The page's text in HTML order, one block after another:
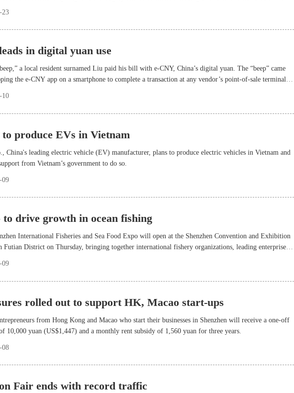
23
in digital yuan use
a local resident surnamed Liu paid his bill with e-CNY, China’s digital yuan. The “beep” came
the e-CNY app on a smartphone to complete a transaction at any vendor’s point-of-sale terminal
10
produce EVs in Vietnam
China's leading electric vehicle (EV) manufacturer, plans to produce electric vehicles in Vietnam and
from Vietnam’s government to do so.
09
to drive growth in ocean fishing
International Fisheries and Sea Food Expo will open at the Shenzhen Convention and Exhibition
Futian District on Thursday, bringing together international fishery organizations, leading enterprises,
09
rolled out to support HK, Macao start-ups
from Hong Kong and Macao who start their businesses in Shenzhen will receive a one-off
10,000 yuan (US$1,447) and a monthly rent subsidy of 1,560 yuan for three years.
08
Fair ends with record traffic